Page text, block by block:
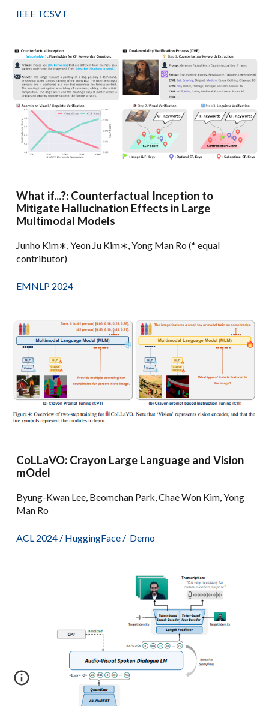
IEEE TCSVT
What if...?: Counterfactual Inception to
Mitigate Hallucination Effects in Large
Multimodal Models
Junho Kim∗, Yeon Ju Kim∗, Yong Man Ro (* equal
contributor)
EMNLP 2024
CoLLaVO: Crayon Large Language and Vision
mOdel
Byung-Kwan Lee, Beomchan Park, Chae Won Kim, Yong
Man Ro
ACL 2024 / HuggingFace / Demo